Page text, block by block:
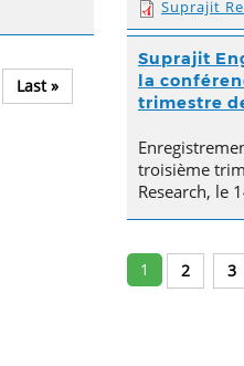
Last »
Suprajit
Suprajit
la
trimestre
troisième
Research, le
1 2 3